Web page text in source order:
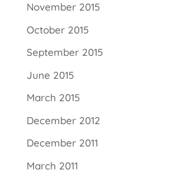
November 2015
October 2015
September 2015
June 2015
March 2015
December 2012
December 2011
March 2011